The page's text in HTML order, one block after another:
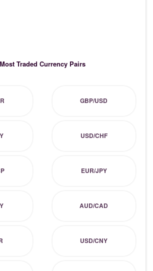
Most Traded Currency Pairs
GBP/USD
USD/CHF
EUR/JPY
AUD/CAD
USD/CNY